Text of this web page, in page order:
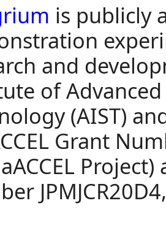
is publicly
and
of
(AIST)
Grant
Project)